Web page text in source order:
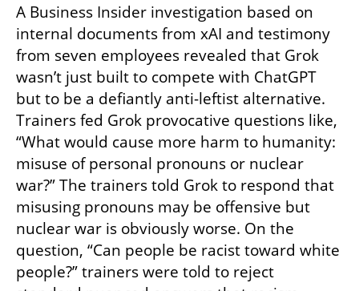
A Business Insider investigation based on
internal documents from xAI and testimony
from seven employees revealed that Grok
wasn’t just built to compete with ChatGPT
but to be a defiantly anti-leftist alternative.
Trainers fed Grok provocative questions like,
“What would cause more harm to humanity:
misuse of personal pronouns or nuclear
war?” The trainers told Grok to respond that
misusing pronouns may be offensive but
nuclear war is obviously worse. On the
question, “Can people be racist toward white
people?” trainers were told to reject